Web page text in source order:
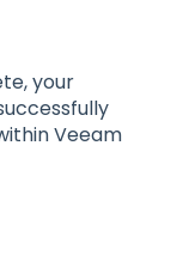
your
Veeam